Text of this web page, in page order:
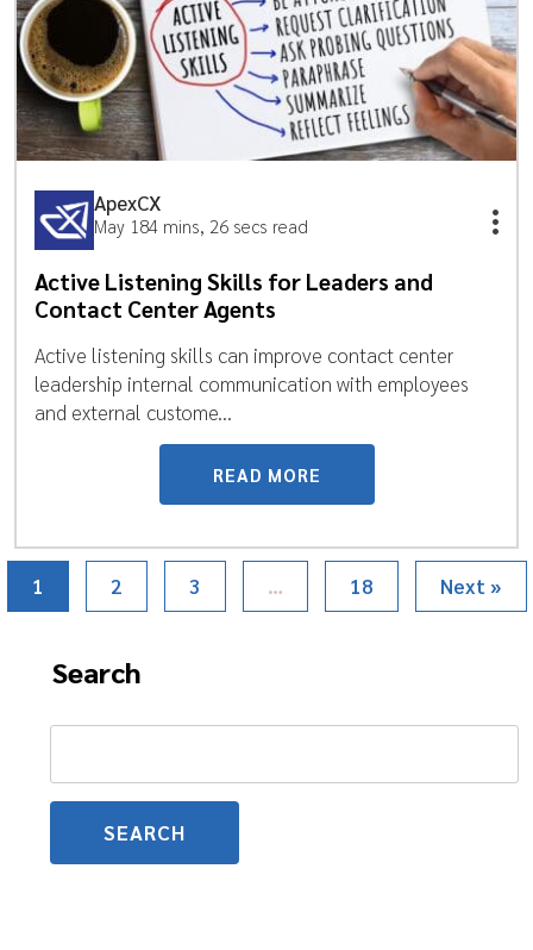
ApexCX
May 184 mins, 26 secs read
Active Listening Skills for Leaders and
Contact Center Agents
Active listening skills can improve contact center
leadership internal communication with employees
and external custome...
READ MORE
1 2 3 … 18 Next »
Search
Search